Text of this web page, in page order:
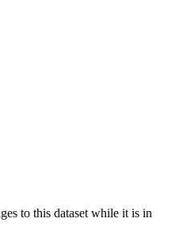
to this dataset while it is in